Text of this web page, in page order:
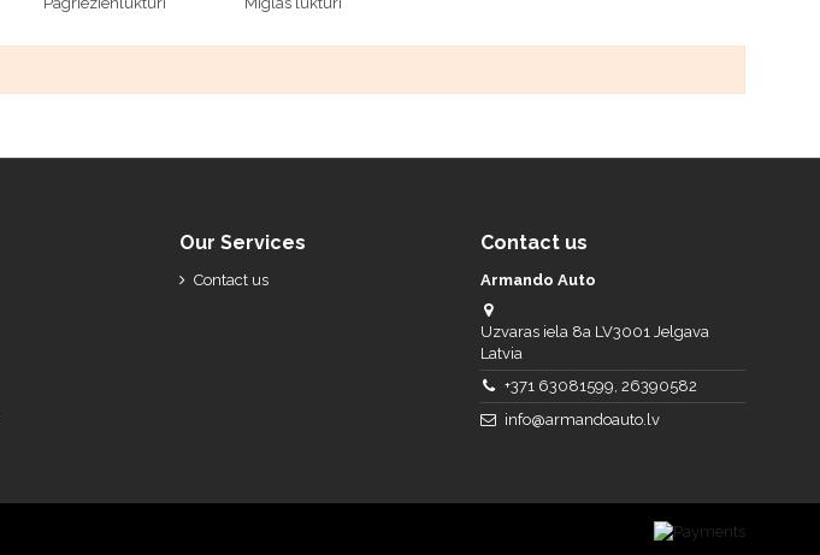
Our Services
Contact us
Contact us
Armando Auto
Uzvaras iela 8a LV3001 Jelgava
Latvia
+371 63081599, 26390582
info@armandoauto.lv